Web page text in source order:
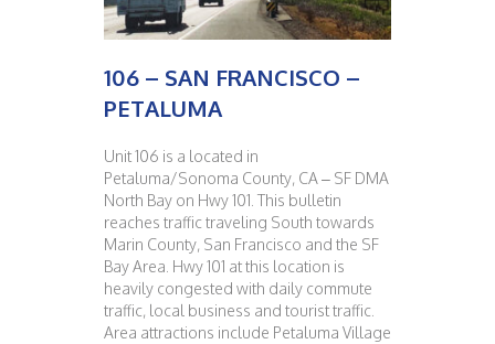
106 – SAN FRANCISCO –
PETALUMA
Unit 106 is a located in
Petaluma/Sonoma County, CA – SF DMA
North Bay on Hwy 101. This bulletin
reaches traffic traveling South towards
Marin County, San Francisco and the SF
Bay Area. Hwy 101 at this location is
heavily congested with daily commute
traffic, local business and tourist traffic.
Area attractions include Petaluma Village